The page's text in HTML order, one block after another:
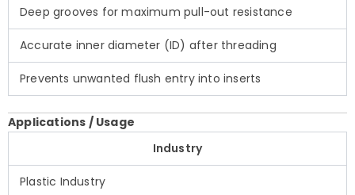
Deep grooves for maximum pull-out resistance
Accurate inner diameter (ID) after threading
Prevents unwanted flush entry into inserts
Applications / Usage
Industry
Plastic Industry